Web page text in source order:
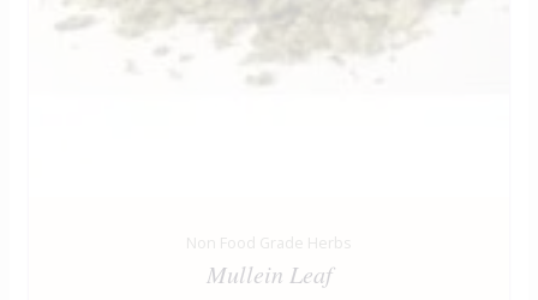
Non Food Grade Herbs
Mullein Leaf